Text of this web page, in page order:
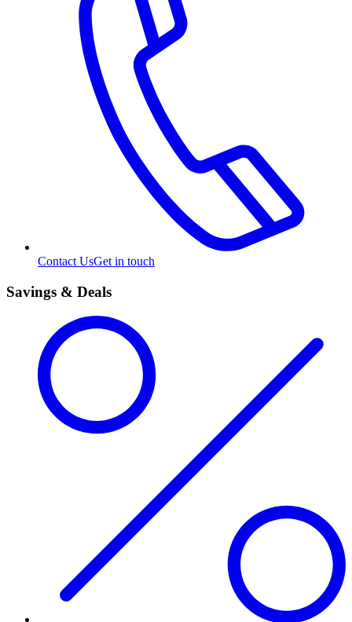
Contact UsGet in touch
Savings & Deals